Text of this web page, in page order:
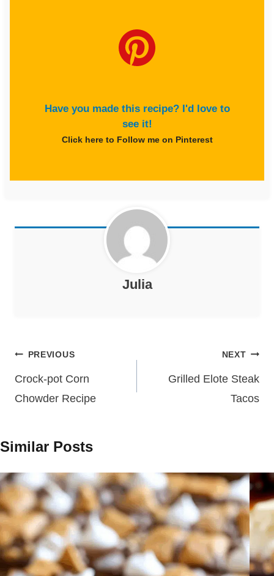
Have you made this recipe? I'd love to
see it!
Click here to Follow me on Pinterest
Julia
Post
navigation
PREVIOUS
Crock-pot Corn
Chowder Recipe
NEXT
Grilled Elote Steak
Tacos
Similar Posts